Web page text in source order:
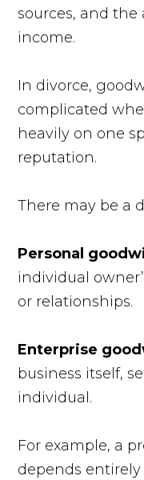
sources, and
income.
In divorce,
complicated
heavily on one
reputation.
There may be a
Personal
individual
or relationships.
Enterprise
business itself,
individual.
For example, a
depends entirely